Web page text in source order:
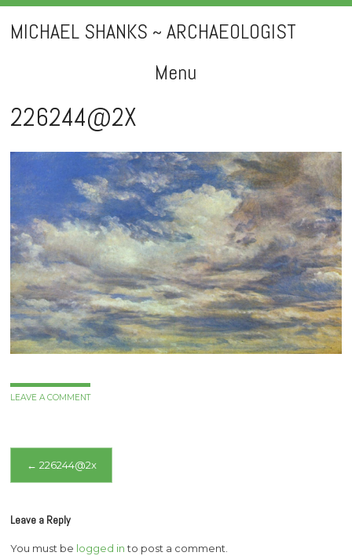
MICHAEL SHANKS ~ ARCHAEOLOGIST
Menu
Skip
to
content
226244@2X
LEAVE A COMMENT
Post
← 226244@2x
Leave a Reply
You must be logged into post a comment.